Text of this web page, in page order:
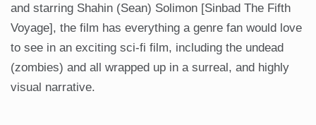
and starring Shahin (Sean) Solimon [Sinbad The Fifth
Voyage], the film has everything a genre fan would love
to see in an exciting sci-fi film, including the undead
(zombies) and all wrapped up in a surreal, and highly
visual narrative.